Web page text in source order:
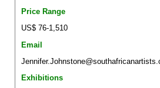
Price Range
US$ 76-1,510
Email
Exhibitions